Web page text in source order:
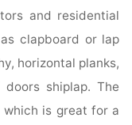
and residential
clapboard or lap
horizontal planks,
shiplap. The
is great for a